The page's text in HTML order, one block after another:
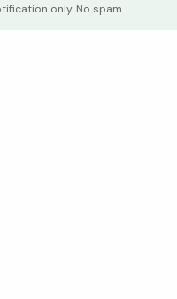
only. No spam.